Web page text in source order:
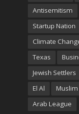
Antisemitism
Startup Nation
Climate
Texas
Jewish Settlers
El Al
Arab League